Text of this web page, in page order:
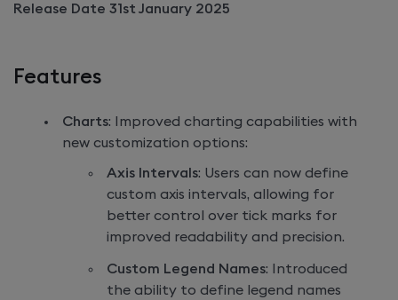
Release Date 31st January 2025
Features
Charts: Improved charting capabilities with
new customization options:
Axis Intervals: Users can now define
custom axis intervals, allowing for
better control over tick marks for
improved readability and precision.
Custom Legend Names: Introduced
the ability to define legend names